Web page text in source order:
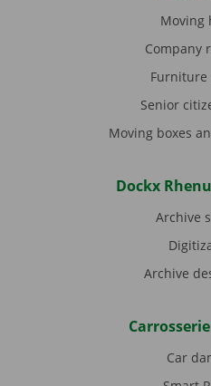
Moving
Company
Furniture
Senior
Moving boxes
Dockx
Archive
Archive
Car